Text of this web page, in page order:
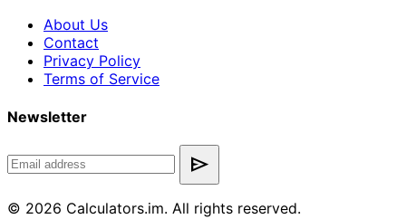
About Us
Contact
Privacy Policy
Terms of Service
Newsletter
send
© 2026 Calculators.im. All rights reserved.